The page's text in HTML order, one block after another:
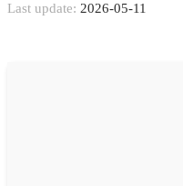
Last update: 2026-05-11